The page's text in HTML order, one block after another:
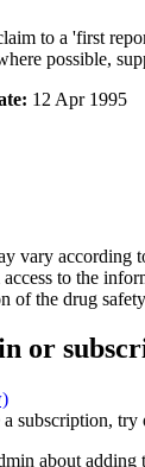
to a 'first
possible,
12 Apr 1995
vary according
to the
of the drug
or
subscription,
about